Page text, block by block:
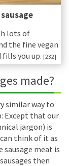
lots of
the fine vegan
fills you up. [232]
made?
similar way to
Except that our
jargon) is
think of it as
sausage meat is
then